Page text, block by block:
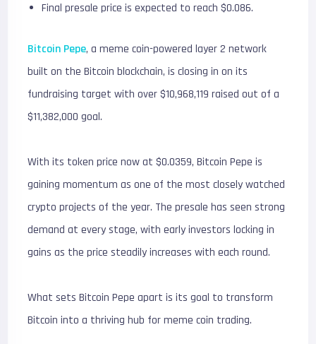
Final presale price is expected to reach $0.086.
Bitcoin Pepe, a meme coin-powered layer 2 network
built on the Bitcoin blockchain, is closing in on its
fundraising target with over $10,968,119 raised out of a
$11,382,000 goal.
With its token price now at $0.0359, Bitcoin Pepe is
gaining momentum as one of the most closely watched
crypto projects of the year. The presale has seen strong
demand at every stage, with early investors locking in
gains as the price steadily increases with each round.
What sets Bitcoin Pepe apart is its goal to transform
Bitcoin into a thriving hub for meme coin trading.